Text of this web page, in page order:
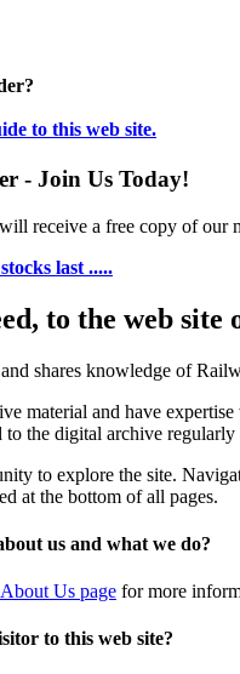
to this web site.
- Join Us Today!
receive a free copy of our
last .....
to the web
shares knowledge of
material and have
to the digital archive
to explore the site.
at the bottom of all pages.
us and what we do?
Us page for more
to this web site?